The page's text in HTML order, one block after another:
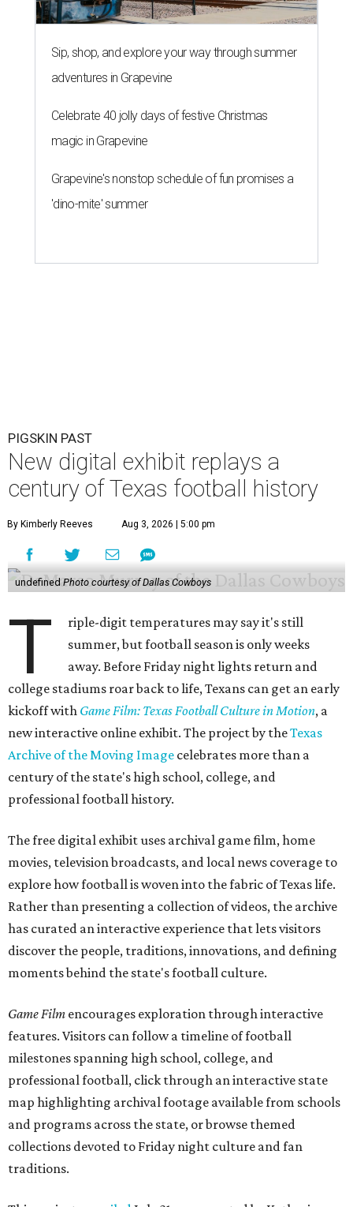
Sip, shop, and explore your way through summer
adventures in Grapevine
Celebrate 40 jolly days of festive Christmas
magic in Grapevine
Grapevine's nonstop schedule of fun promises a
'dino-mite' summer
PIGSKIN PAST
New digital exhibit replays a
century of Texas football history
By Kimberly Reeves Aug 3, 2026 | 5:00 pm
undefined Photo courtesy of Dallas Cowboys
T
riple-digit temperatures may say it's still
summer, but football season is only weeks
away. Before Friday night lights return and
college stadiums roar back to life, Texans can get an early
kickoff with Game Film: Texas Football Culture in Motion, a
new interactive online exhibit. The project by theTexas
Archive of the Moving Image celebrates more than a
century of the state's high school, college, and
professional football history.
The free digital exhibit uses archival game film, home
movies, television broadcasts, and local news coverage to
explore how football is woven into the fabric of Texas life.
Rather than presenting a collection of videos, the archive
has curated an interactive experience that lets visitors
discover the people, traditions, innovations, and defining
moments behind the state's football culture.
Game Film encourages exploration through interactive
features. Visitors can follow a timeline of football
milestones spanning high school, college, and
professional football, click through an interactive state
map highlighting archival footage available from schools
and programs across the state, or browse themed
collections devoted to Friday night culture and fan
traditions.